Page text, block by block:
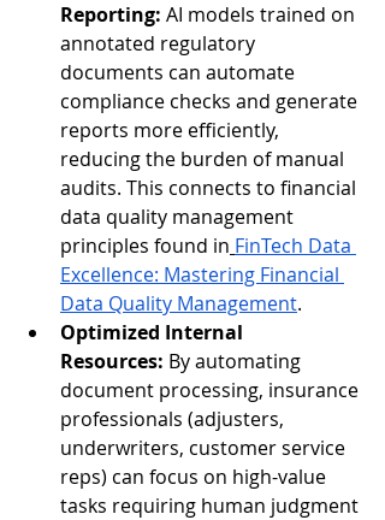
Reporting: AI models trained on
annotated regulatory
documents can automate
compliance checks and generate
reports more efficiently,
reducing the burden of manual
audits. This connects to financial
data quality management
principles found in FinTech Data
Excellence: Mastering Financial
Data Quality Management.
Optimized Internal
Resources: By automating
document processing, insurance
professionals (adjusters,
underwriters, customer service
reps) can focus on high-value
tasks requiring human judgment